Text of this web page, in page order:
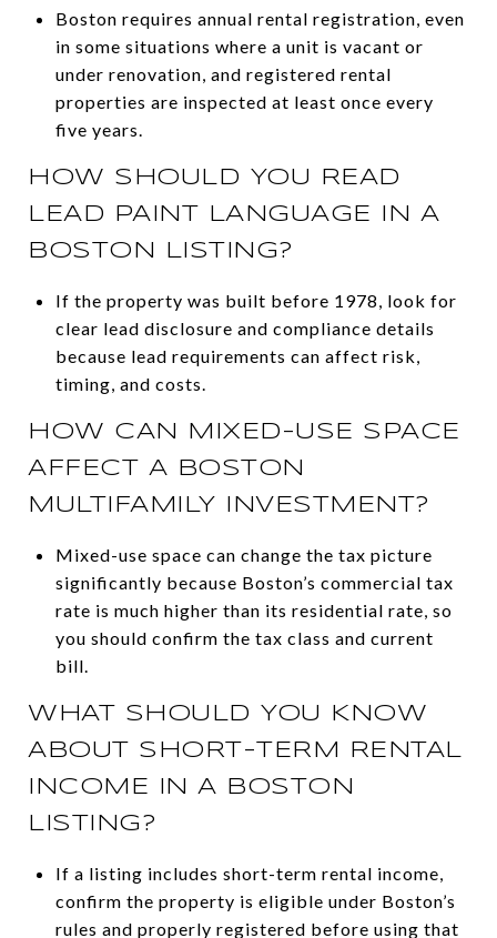
Boston requires annual rental registration, even
in some situations where a unit is vacant or
under renovation, and registered rental
properties are inspected at least once every
five years.
HOW SHOULD YOU READ
LEAD PAINT LANGUAGE IN A
BOSTON LISTING?
If the property was built before 1978, look for
clear lead disclosure and compliance details
because lead requirements can affect risk,
timing, and costs.
HOW CAN MIXED-USE SPACE
AFFECT A BOSTON
MULTIFAMILY INVESTMENT?
Mixed-use space can change the tax picture
significantly because Boston’s commercial tax
rate is much higher than its residential rate, so
you should confirm the tax class and current
bill.
WHAT SHOULD YOU KNOW
ABOUT SHORT-TERM RENTAL
INCOME IN A BOSTON
LISTING?
If a listing includes short-term rental income,
confirm the property is eligible under Boston’s
rules and properly registered before using that